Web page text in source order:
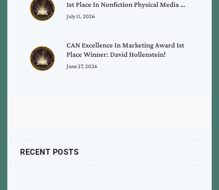
1st Place In Nonfiction Physical Media …
July 11, 2026
CAN Excellence In Marketing Award 1st
Place Winner: David Hollenstein!
June 27, 2026
RECENT POSTS